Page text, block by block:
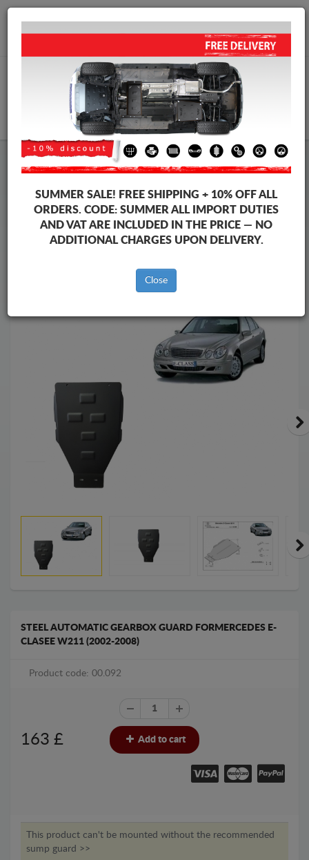
+40 754 514 916
Steel Engine Sump Guard Mercedes
Steel Engine Sump Guard Mercedes E-Classe
Brands
Brands
STEEL AUTOMATIC GEARBOX GUARD FORMERCEDES E-
CLASEE W211 (2002-2008)
Product code: 00.092
163 £ Add to cart
This product can't be mounted without the recommended
sump guard >>
SUMMER SALE! FREE SHIPPING + 10% OFF ALL
ORDERS. CODE: SUMMERALL IMPORT DUTIES
AND VAT ARE INCLUDED IN THE PRICE — NO
ADDITIONAL CHARGES UPON DELIVERY.
Close